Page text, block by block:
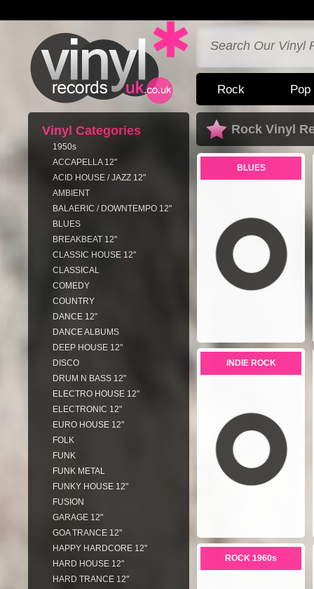
Rock Pop
Vinyl Categories
1950s
ACCAPELLA 12"
ACID HOUSE / JAZZ 12"
AMBIENT
BALAERIC / DOWNTEMPO 12"
BLUES
BREAKBEAT 12"
CLASSIC HOUSE 12"
CLASSICAL
COMEDY
COUNTRY
DANCE 12"
DANCE ALBUMS
DEEP HOUSE 12"
DISCO
DRUM N BASS 12"
ELECTRO HOUSE 12"
ELECTRONIC 12"
EURO HOUSE 12"
FOLK
FUNK
FUNK METAL
FUNKY HOUSE 12"
FUSION
GARAGE 12"
GOA TRANCE 12"
HAPPY HARDCORE 12"
HARD HOUSE 12"
HARD TRANCE 12"
Rock Vinyl
BLUES
INDIE ROCK
ROCK 1960s